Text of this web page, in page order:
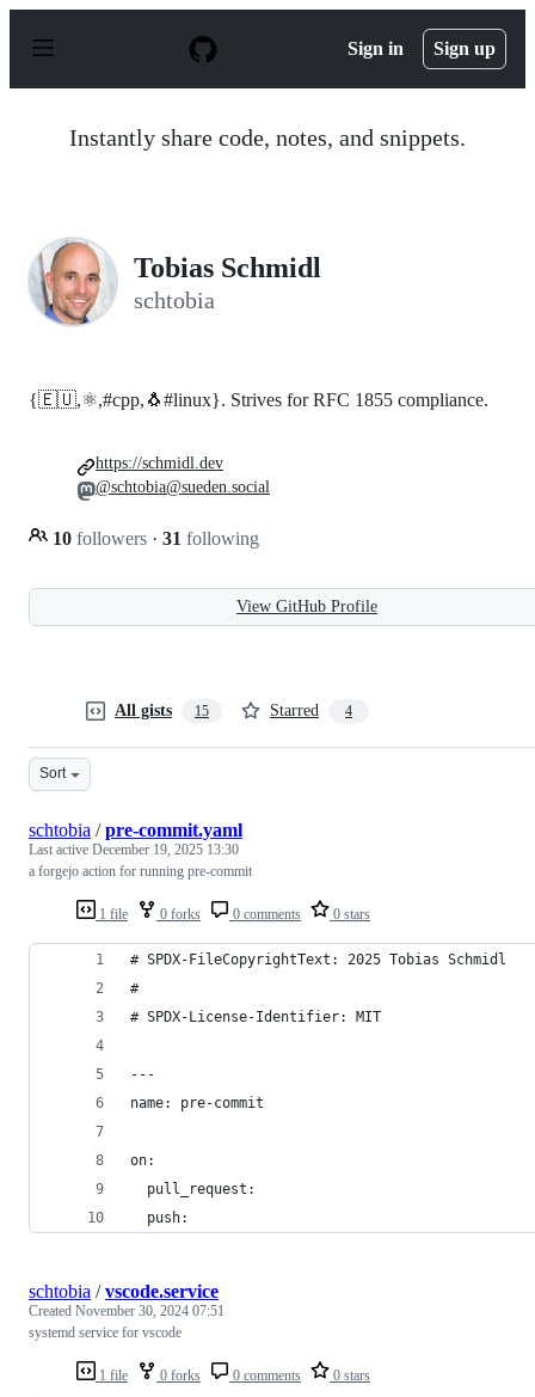
p
Sign in Sign up
Instantly share code, notes, and snippets.
Tobias Schmidl
schtobia
{🇪🇺,⚛,#cpp,🐧#linux}. Strives for RFC 1855 compliance.
10 followers · 31 following
https://schmidl.dev
@schtobia@sueden.social
View GitHub Profile
All gists 15 Starred 4
Sort
1 file 0 forks 0 comments 0 stars
schtobia /pre-commit.yaml
Last active December 19, 2025 13:30
a forgejo action for running pre-commit
# SPDX-FileCopyrightText: 2025 Tobias Schmidl
#
# SPDX-License-Identifier: MIT
---
name: pre-commit
on:
  pull_request:
  push:
1 file 0 forks 0 comments 0 stars
schtobia /vscode.service
Created November 30, 2024 07:51
systemd service for vscode